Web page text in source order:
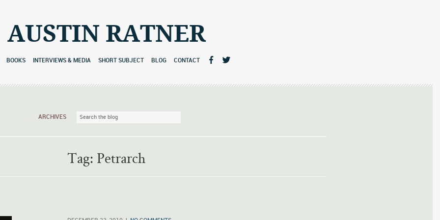
AUSTIN RATNER
BOOKS INTERVIEWS & MEDIA SHORT SUBJECT BLOG CONTACT
ARCHIVES
Tag: Petrarch